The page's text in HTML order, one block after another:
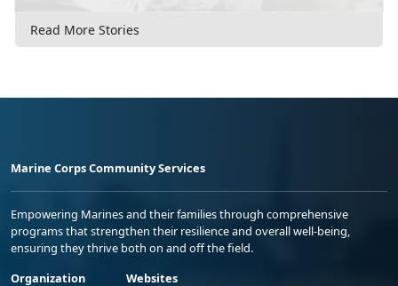
Read More Stories
Marine Corps Community Services
Empowering Marines and their families through comprehensive
programs that strengthen their resilience and overall well-being,
ensuring they thrive both on and off the field.
Organization
Websites